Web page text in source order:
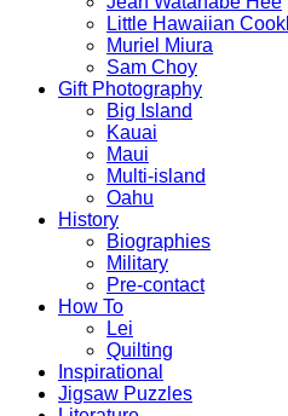
Little Hawaiian
Muriel Miura
Sam Choy
Gift Photography
Big Island
Kauai
Maui
Multi-island
Oahu
History
Biographies
Military
Pre-contact
How To
Lei
Quilting
Inspirational
Jigsaw Puzzles